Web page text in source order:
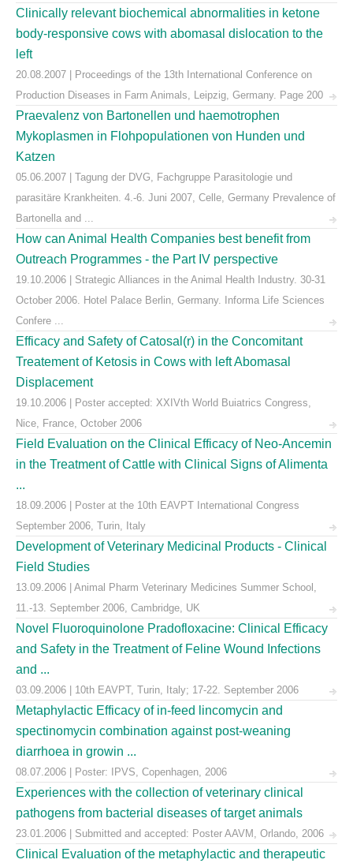
Clinically relevant biochemical abnormalities in ketone
body-responsive cows with abomasal dislocation to the
left
20.08.2007 | Proceedings of the 13th International Conference on
Production Diseases in Farm Animals, Leipzig, Germany. Page 200
Praevalenz von Bartonellen und haemotrophen
Mykoplasmen in Flohpopulationen von Hunden und
Katzen
05.06.2007 | Tagung der DVG, Fachgruppe Parasitologie und
parasitäre Krankheiten. 4.-6. Juni 2007, Celle, Germany Prevalence of
Bartonella and ...
How can Animal Health Companies best benefit from
Outreach Programmes - the Part IV perspective
19.10.2006 | Strategic Alliances in the Animal Health Industry. 30-31
October 2006. Hotel Palace Berlin, Germany. Informa Life Sciences
Confere ...
Efficacy and Safety of Catosal(r) in the Concomitant
Treatement of Ketosis in Cows with left Abomasal
Displacement
19.10.2006 | Poster accepted: XXIVth World Buiatrics Congress,
Nice, France, October 2006
Field Evaluation on the Clinical Efficacy of Neo-Ancemin
in the Treatment of Cattle with Clinical Signs of Alimenta
...
18.09.2006 | Poster at the 10th EAVPT International Congress
September 2006, Turin, Italy
Development of Veterinary Medicinal Products - Clinical
Field Studies
13.09.2006 | Animal Pharm Veterinary Medicines Summer School,
11.-13. September 2006, Cambridge, UK
Novel Fluoroquinolone Pradofloxacine: Clinical Efficacy
and Safety in the Treatment of Feline Wound Infections
and ...
03.09.2006 | 10th EAVPT, Turin, Italy; 17-22. September 2006
Metaphylactic Efficacy of in-feed lincomycin and
spectinomycin combination against post-weaning
diarrhoea in growin ...
08.07.2006 | Poster: IPVS, Copenhagen, 2006
Experiences with the collection of veterinary clinical
pathogens from bacterial diseases of target animals
23.01.2006 | Submitted and accepted: Poster AAVM, Orlando, 2006
Clinical Evaluation of the metaphylactic and therapeutic